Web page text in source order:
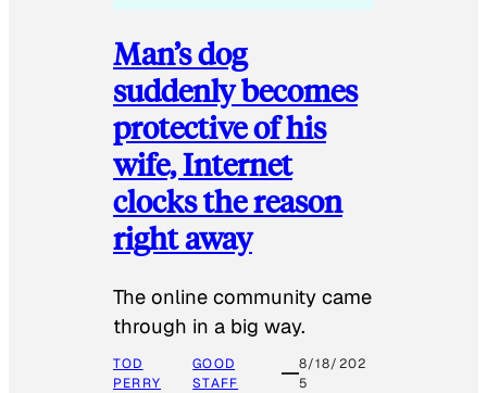
Man’s dog
suddenly becomes
protective of his
wife, Internet
clocks the reason
right away
The online community came
through in a big way.
TOD
PERRY
GOOD
STAFF
8/18/202
5